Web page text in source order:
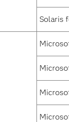
Solaris